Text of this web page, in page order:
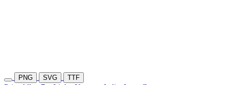
PNG SVG TTF